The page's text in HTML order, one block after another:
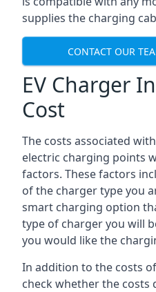
supplies the charging
CONTACT OUR
EV Charger
Cost
The costs associated
electric charging points
factors. These factors
of the charger type you
smart charging option
type of charger you will
you would like the
In addition to the costs
check whether the costs